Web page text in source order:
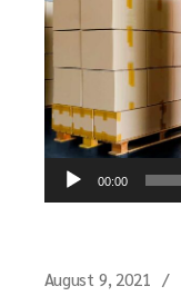
Audio
Player
00:00
August 9, 2021